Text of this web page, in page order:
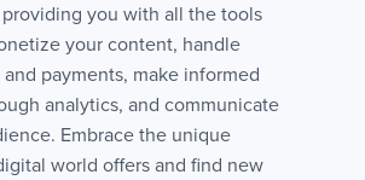
you with all the tools
your content, handle
payments, make informed
analytics, and communicate
Embrace the unique
world offers and find new